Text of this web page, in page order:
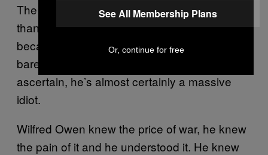
The headline tells us Harry is “moreTop Gun
than Wilfred Owen” and of course that’s true
because, as he freely admits, the Prince
barely read at school and, as we can
ascertain, he’s almost certainly a massive
idiot.
Wilfred Owen knew the price of war, he knew
the pain of it and he understood it. He knew
See All Membership Plans
Or, continue for free